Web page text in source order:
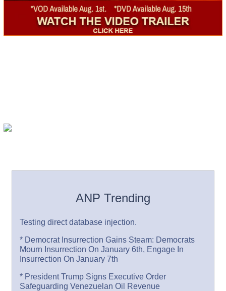
ANP Trending
Testing direct database injection.
* Democrat Insurrection Gains Steam: Democrats
Mourn Insurrection On January 6th, Engage In
Insurrection On January 7th
* President Trump Signs Executive Order
Safeguarding Venezuelan Oil Revenue